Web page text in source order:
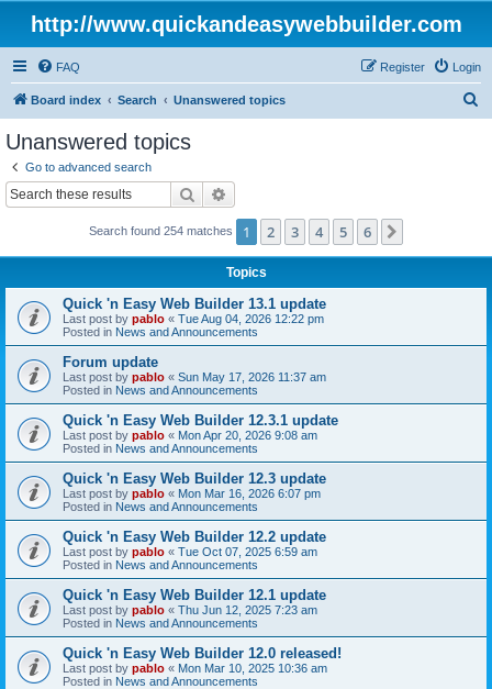
http://www.quickandeasywebbuilder.com
FAQ Login
Register
Board index Search Unanswered topics
Unanswered topics
Go to advanced search
Search
Search found 254 matches 1 2 3 4 5 6
Topics
Quick 'n Easy Web Builder 13.1 update
Last post by pablo « Tue Aug 04, 2026 12:22 pm
Posted in News and Announcements
Forum update
Last post by pablo « Sun May 17, 2026 11:37 am
Posted in News and Announcements
Quick 'n Easy Web Builder 12.3.1 update
Last post by pablo « Mon Apr 20, 2026 9:08 am
Posted in News and Announcements
Quick 'n Easy Web Builder 12.3 update
Last post by pablo « Mon Mar 16, 2026 6:07 pm
Posted in News and Announcements
Quick 'n Easy Web Builder 12.2 update
Last post by pablo « Tue Oct 07, 2025 6:59 am
Posted in News and Announcements
Quick 'n Easy Web Builder 12.1 update
Last post by pablo « Thu Jun 12, 2025 7:23 am
Posted in News and Announcements
Quick 'n Easy Web Builder 12.0 released!
Last post by pablo « Mon Mar 10, 2025 10:36 am
Posted in News and Announcements